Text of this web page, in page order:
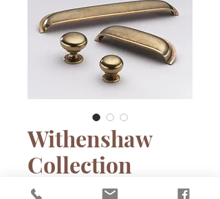
Withenshaw
Collection